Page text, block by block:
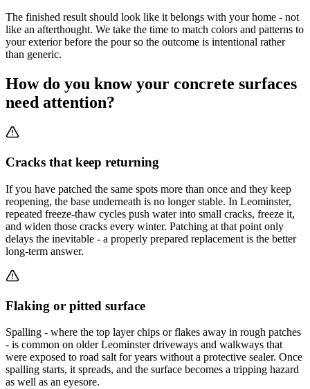
The finished result should look like it belongs with your home - not
like an afterthought. We take the time to match colors and patterns to
your exterior before the pour so the outcome is intentional rather
than generic.
How do you know your concrete surfaces
need attention?
Cracks that keep returning
If you have patched the same spots more than once and they keep
reopening, the base underneath is no longer stable. In Leominster,
repeated freeze-thaw cycles push water into small cracks, freeze it,
and widen those cracks every winter. Patching at that point only
delays the inevitable - a properly prepared replacement is the better
long-term answer.
Flaking or pitted surface
Spalling - where the top layer chips or flakes away in rough patches
- is common on older Leominster driveways and walkways that
were exposed to road salt for years without a protective sealer. Once
spalling starts, it spreads, and the surface becomes a tripping hazard
as well as an eyesore.